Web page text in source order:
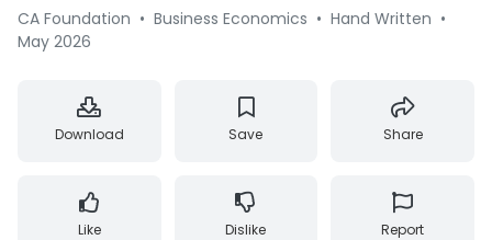
CA Foundation • Business Economics • Hand Written •
May 2026
Download Save Share
Like Dislike Report